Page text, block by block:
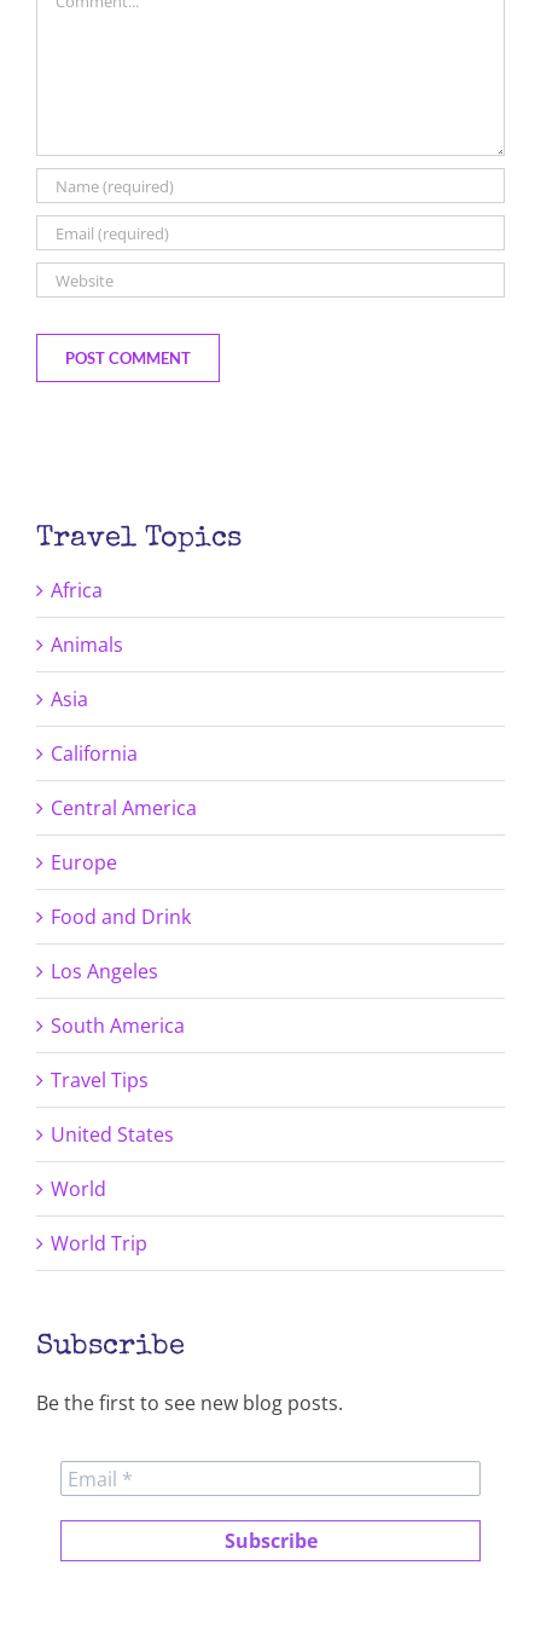
Travel Topics
Africa
Animals
Asia
California
Central America
Europe
Food and Drink
Los Angeles
South America
Travel Tips
United States
World
World Trip
Subscribe
Be the first to see new blog posts.